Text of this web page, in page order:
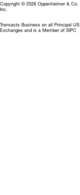
Copyright © 2026 Oppenheimer & Co.
Inc.
Transacts Business on all Principal US
Exchanges and is a Member of SIPC